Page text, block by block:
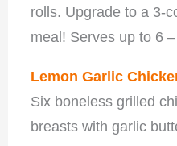
rolls. Upgrade to a 3-
meal! Serves up to 6
Lemon Garlic
Six boneless grilled
breasts with garlic